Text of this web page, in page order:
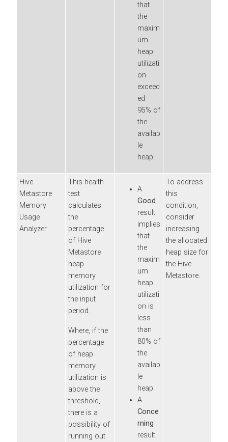
that
the
maxim
um
heap
utilizati
on
exceed
ed
95% of
the
availab
le
heap.
Hive
Metastore
Memory
Usage
Analyzer
This health
test
calculates
the
percentage
of Hive
Metastore
heap
memory
utilization for
the input
period.
Where, if the
percentage
of heap
memory
utilization is
above the
threshold,
there is a
possibility of
running out
A
Good
result
implies
that
the
maxim
um
heap
utilizati
on is
less
than
80% of
the
availab
le
heap.
A
Conce
rning
result
To address
this
condition,
consider
increasing
the allocated
heap size for
the Hive
Metastore.